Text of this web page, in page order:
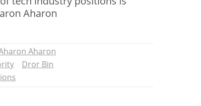
Aharon
Aharon
Dror Bin